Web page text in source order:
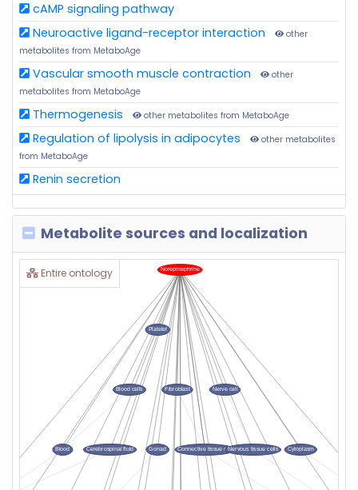
cAMP signaling pathway
Neuroactive ligand-receptor interaction
other
metabolites from MetaboAge
Vascular smooth muscle contraction
other
metabolites from MetaboAge
Thermogenesis other metabolites from MetaboAge
Regulation of lipolysis in adipocytes
other metabolites
from MetaboAge
Renin secretion
Metabolite sources and localization
Entire ontology